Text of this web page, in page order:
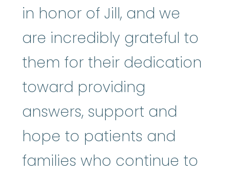
in honor of Jill, and we
are incredibly grateful to
them for their dedication
toward providing
answers, support and
hope to patients and
families who continue to